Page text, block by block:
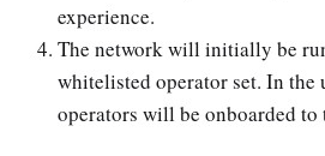
experience.
The network will initially be
whitelisted operator set. In the
operators will be onboarded to